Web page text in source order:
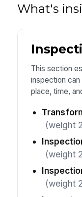
What's
This section
inspection
place, time,
(weight
(weight
(weight